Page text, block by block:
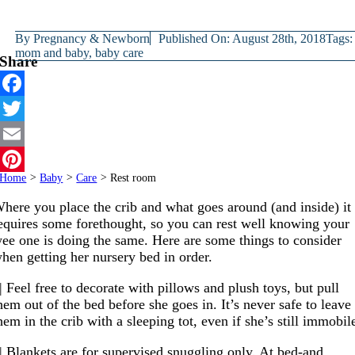
ByPregnancy & Newborn Published On: August 28th, 2018Tags:
mom and baby,baby care
Share
Facebook
Twitter
Email
Pinterest
Home > Baby > Care > Rest room
you place the crib and what goes around (and inside) it
some forethought, so you can rest well knowing your
one is doing the same. Here are some things to consider
getting her nursery bed in order.
Feel free to decorate with pillows and plush toys, but pull
out of the bed before she goes in. It’s never safe to leave
in the crib with a sleeping tot, even if she’s still
Blankets are for supervised snuggling only. At bed-and